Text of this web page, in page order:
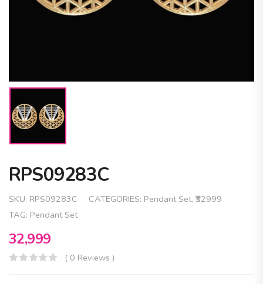
RPS09283C
SKU: RPS09283C CATEGORIES: Pendant Set, ₹32999
TAG: Pendant Set
32,999
( 0 Reviews )